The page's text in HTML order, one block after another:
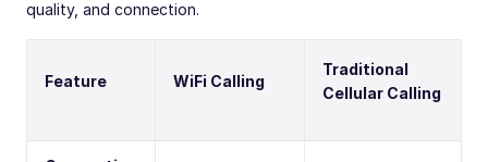
quality, and connection.
Feature WiFi Calling
Traditional
Cellular Calling